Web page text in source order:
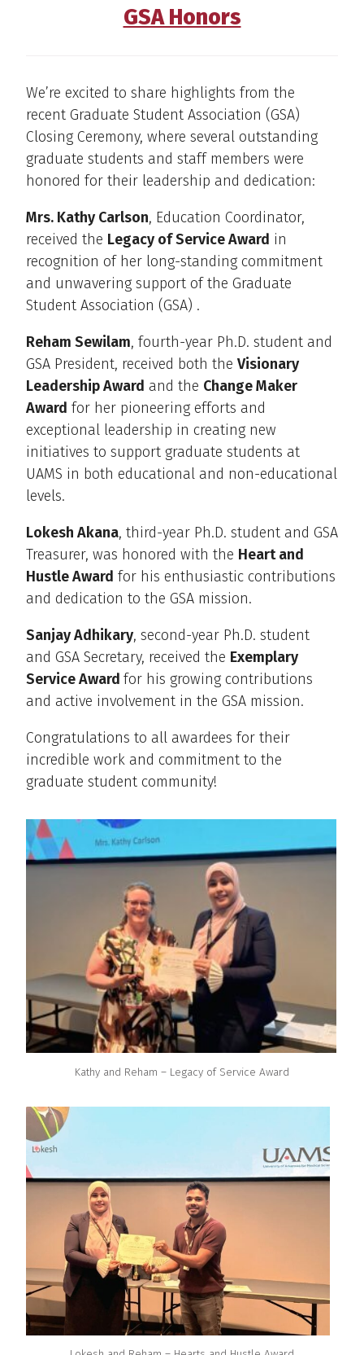
GSA Honors
We’re excited to share highlights from the
recent Graduate Student Association (GSA)
Closing Ceremony, where several outstanding
graduate students and staff members were
honored for their leadership and dedication:
Mrs. Kathy Carlson, Education Coordinator,
received the Legacy of Service Award in
recognition of her long-standing commitment
and unwavering support of the Graduate
Student Association (GSA) .
Reham Sewilam, fourth-year Ph.D. student and
GSA President, received both the Visionary
Leadership Award and the Change Maker
Award for her pioneering efforts and
exceptional leadership in creating new
initiatives to support graduate students at
UAMS in both educational and non-educational
levels.
Lokesh Akana, third-year Ph.D. student and GSA
Treasurer, was honored with the Heart and
Hustle Award for his enthusiastic contributions
and dedication to the GSA mission.
Sanjay Adhikary, second-year Ph.D. student
and GSA Secretary, received the Exemplary
Service Award for his growing contributions
and active involvement in the GSA mission.
Congratulations to all awardees for their
incredible work and commitment to the
graduate student community!
Kathy and Reham – Legacy of Service Award